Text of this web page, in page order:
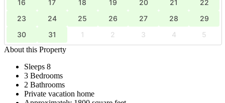
16
17 18 19 20 21
22
23
24 25 26 27 28
29
30
31 1 2 3 4
5
About this Property
Sleeps 8
3 Bedrooms
2 Bathrooms
Private vacation home